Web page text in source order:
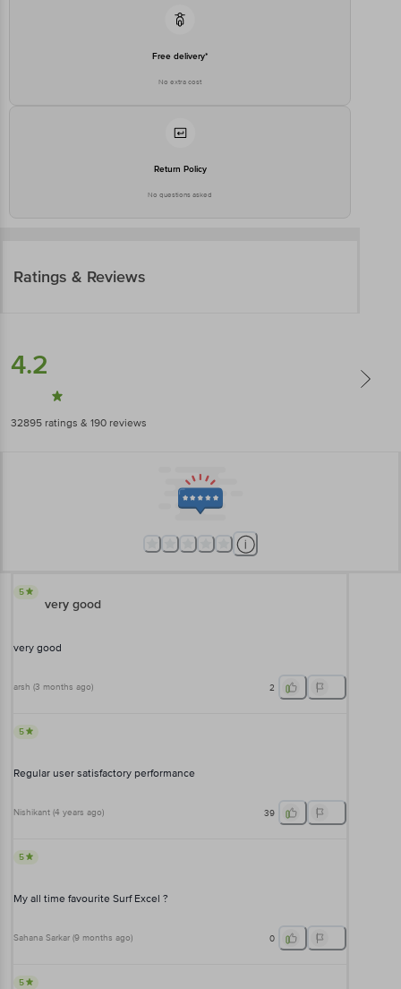
Free delivery*
No extra cost
Return Policy
No questions asked
Ratings & Reviews
4.2
32895 ratings & 190 reviews
5
very good
very good
arsh (3 months ago) 2
5
Regular user satisfactory performance
Nishikant (4 years ago) 39
5
My all time favourite Surf Excel ?
Sahana Sarkar (9 months ago) 0
5